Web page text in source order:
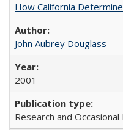
How California
John Aubrey Douglass
2001
Research and